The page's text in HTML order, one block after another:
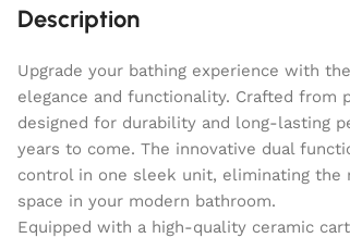
Description
Upgrade your bathing experience with
elegance and functionality. Crafted from
designed for durability and long-lasting
years to come. The innovative dual
control in one sleek unit, eliminating
space in your modern bathroom.
Equipped with a high-quality ceramic